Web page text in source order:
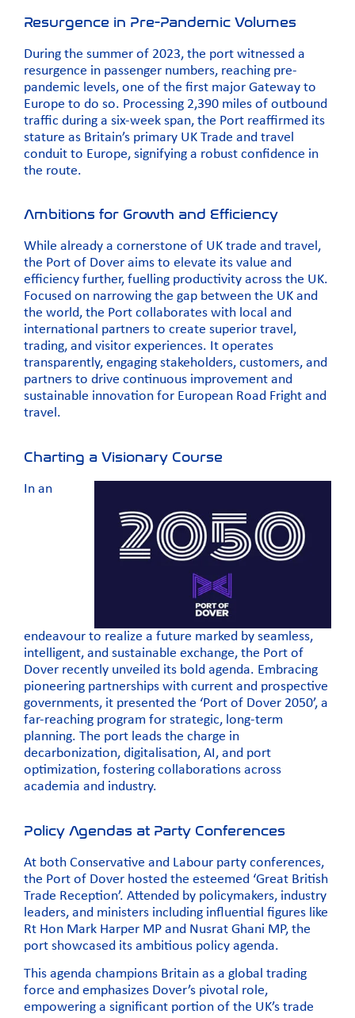
Resurgence in Pre-Pandemic Volumes
During the summer of 2023, the port witnessed a
resurgence in passenger numbers, reaching pre-
pandemic levels, one of the first major Gateway to
Europe to do so. Processing 2,390 miles of outbound
traffic during a six-week span, the Port reaffirmed its
stature as Britain’s primary UK Trade and travel
conduit to Europe, signifying a robust confidence in
the route.
Ambitions for Growth and Efficiency
While already a cornerstone of UK trade and travel,
the Port of Dover aims to elevate its value and
efficiency further, fuelling productivity across the UK.
Focused on narrowing the gap between the UK and
the world, the Port collaborates with local and
international partners to create superior travel,
trading, and visitor experiences. It operates
transparently, engaging stakeholders, customers, and
partners to drive continuous improvement and
sustainable innovation for European Road Fright and
travel.
Charting a Visionary Course
In an
endeavour to realize a future marked by seamless,
intelligent, and sustainable exchange, the Port of
Dover recently unveiled its bold agenda. Embracing
pioneering partnerships with current and prospective
governments, it presented the ‘Port of Dover 2050’, a
far-reaching program for strategic, long-term
planning. The port leads the charge in
decarbonization, digitalisation, AI, and port
optimization, fostering collaborations across
academia and industry.
Policy Agendas at Party Conferences
At both Conservative and Labour party conferences,
the Port of Dover hosted the esteemed ‘Great British
Trade Reception’. Attended by policymakers, industry
leaders, and ministers including influential figures like
Rt Hon Mark Harper MP and Nusrat Ghani MP, the
port showcased its ambitious policy agenda.
This agenda champions Britain as a global trading
force and emphasizes Dover’s pivotal role,
empowering a significant portion of the UK’s trade